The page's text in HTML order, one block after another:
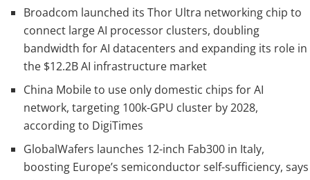
Broadcom launched its Thor Ultra networking chip to
connect large AI processor clusters, doubling
bandwidth for AI datacenters and expanding its role in
the $12.2B AI infrastructure market
China Mobile to use only domestic chips for AI
network, targeting 100k-GPU cluster by 2028,
according to DigiTimes
GlobalWafers launches 12-inch Fab300 in Italy,
boosting Europe’s semiconductor self-sufficiency, says